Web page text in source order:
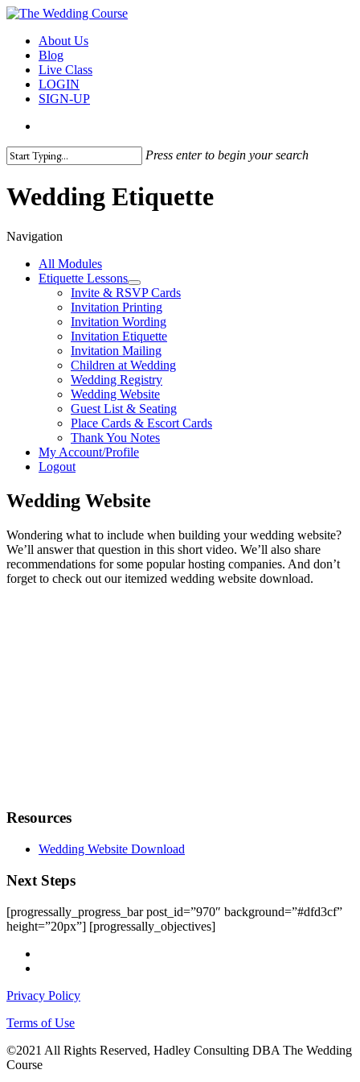
Skip
main
content
search
Menu
About Us
Blog
Live Class
LOGIN
SIGN-UP
Press enter to begin your search
Search
Wedding Etiquette
Navigation
All Modules
Etiquette Lessons
Invite & RSVP Cards
Invitation Printing
Invitation Wording
Invitation Etiquette
Invitation Mailing
Children at Wedding
Wedding Registry
Wedding Website
Guest List & Seating
Place Cards & Escort Cards
Thank You Notes
My Account/Profile
Logout
Wedding Website
Wondering what to include when building your wedding website?
We’ll answer that question in this short video. We’ll also share
recommendations for some popular hosting companies. And don’t
forget to check out our itemized wedding website download.
Resources
Wedding Website Download
Next Steps
[progressally_progress_bar post_id=”970″ background=”#dfd3cf”
height=”20px”] [progressally_objectives]
Privacy Policy
Terms of Use
©2021 All Rights Reserved, Hadley Consulting DBA The Wedding
Course